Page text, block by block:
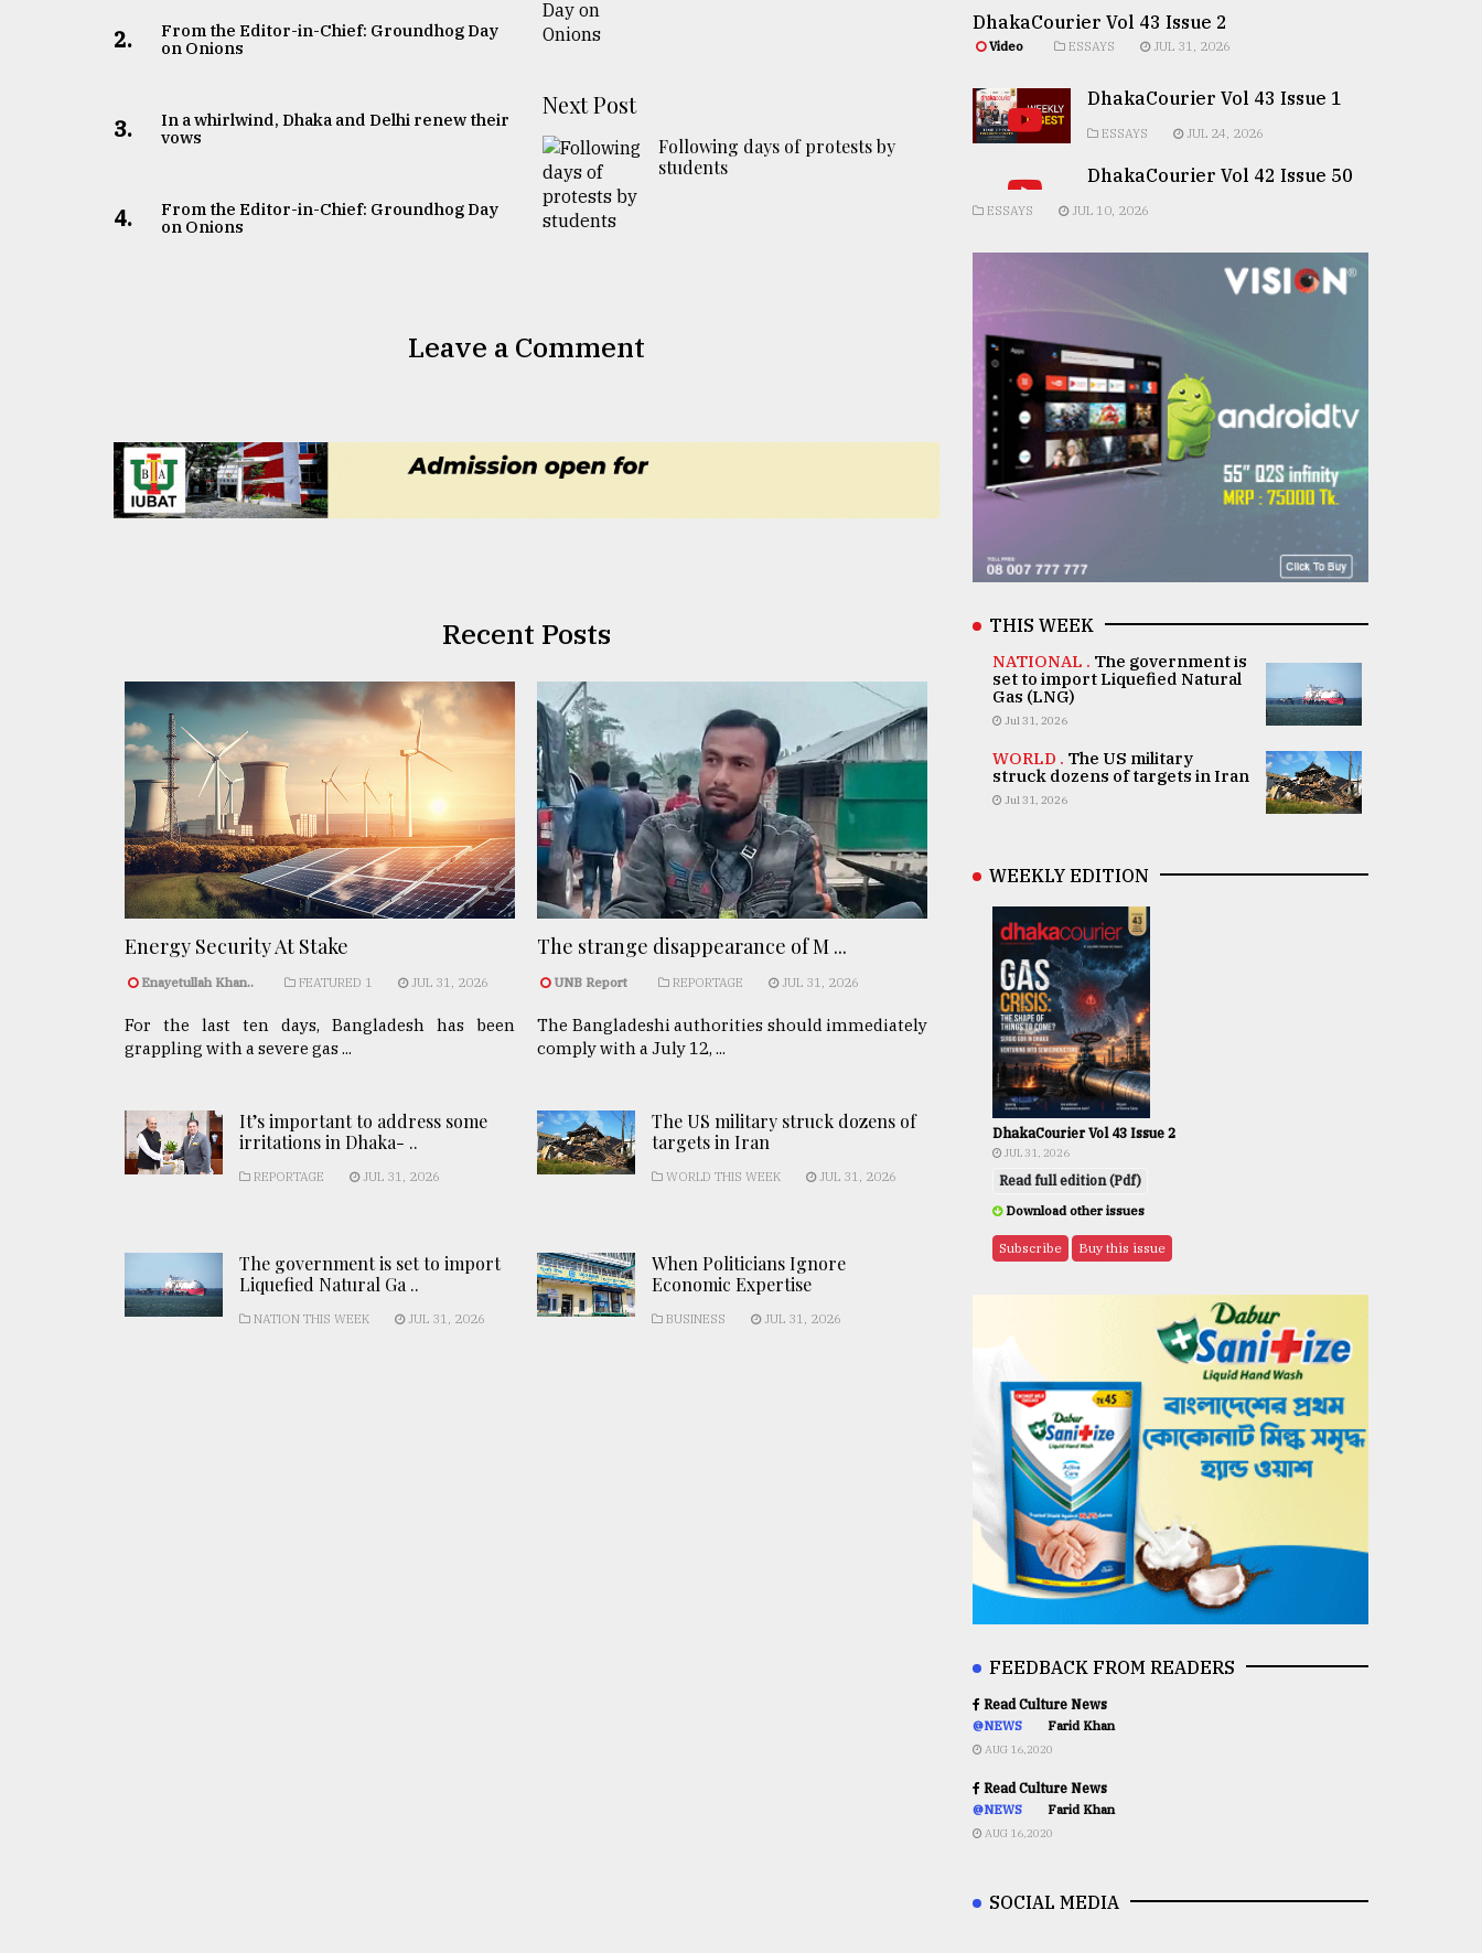
2.
From the Editor-in-Chief: Groundhog Day
on Onions
3.
In a whirlwind, Dhaka and Delhi renew their
vows
4.
From the Editor-in-Chief: Groundhog Day
on Onions
Next Post
Following days of protests by
students
Leave a Comment
Recent Posts
Energy Security At Stake
Enayetullah Khan.. FEATURED 1 JUL 31, 2026
For the last ten days, Bangladesh has been
grappling with a severe gas ...
The strange disappearance of M ...
UNB Report REPORTAGE JUL 31, 2026
The Bangladeshi authorities should immediately
comply with a July 12, ...
It’s important to address some
irritations in Dhaka- ..
REPORTAGE JUL 31, 2026
The government is set to import
Liquefied Natural Ga ..
NATION THIS WEEK JUL 31, 2026
The US military struck dozens of
targets in Iran
WORLD THIS WEEK JUL 31, 2026
When Politicians Ignore
Economic Expertise
BUSINESS JUL 31, 2026
DhakaCourier Vol 43 Issue 2
Video ESSAYS JUL 31, 2026
DhakaCourier Vol 43 Issue 1
ESSAYS JUL 24, 2026
DhakaCourier Vol 42 Issue 50
ESSAYS JUL 10, 2026
THIS WEEK
NATIONAL . The government is
set to import Liquefied Natural
Gas (LNG)
Jul 31, 2026
WORLD . The US military
struck dozens of targets in Iran
Jul 31, 2026
WEEKLY EDITION
DhakaCourier Vol 43 Issue 2
JUL 31, 2026
Read full edition (Pdf)
Download other issues
Subscribe Buy this issue
FEEDBACK FROM READERS
Read Culture News
@NEWS Farid Khan
AUG 16,2020
Read Culture News
@NEWS Farid Khan
AUG 16,2020
SOCIAL MEDIA